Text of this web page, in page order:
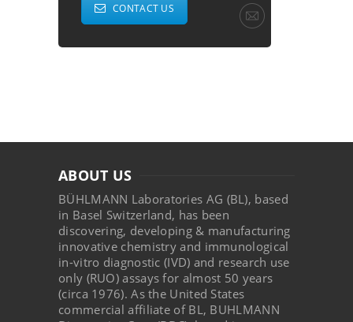
CONTACT US
ABOUT US
BÜHLMANN Laboratories AG (BL), based
in Basel Switzerland, has been
discovering, developing & manufacturing
innovative chemistry and immunological
in-vitro diagnostic (IVD) and research use
only (RUO) assays for almost 50 years
(circa 1976). As the United States
commercial affiliate of BL, BUHLMANN